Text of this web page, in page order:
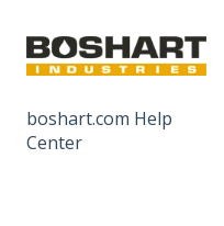
boshart.com Help
Center